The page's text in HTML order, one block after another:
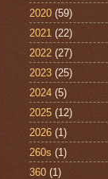
2020 (59)
2021 (22)
2022 (27)
2023 (25)
2024 (5)
2025 (12)
2026 (1)
260s (1)
360 (1)